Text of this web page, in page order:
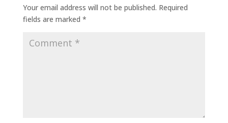
Your email address will not be published. Required
fields are marked *